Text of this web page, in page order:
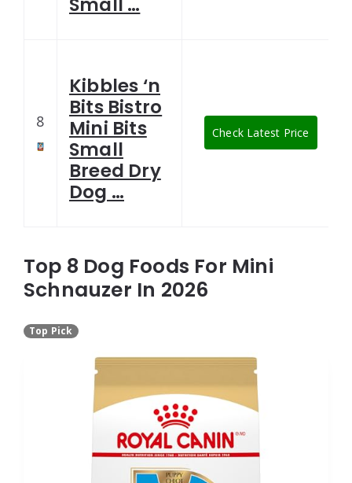
8
Kibbles ‘n
Bits Bistro
Mini Bits
Small
Breed Dry
Dog …
Check Latest Price
Top 8 Dog Foods For Mini
Schnauzer In 2026
Top Pick